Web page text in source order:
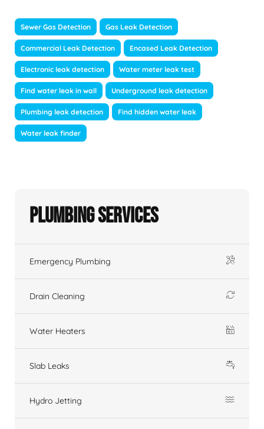
Sewer Gas Detection Gas Leak Detection
Commercial Leak Detection Encased Leak Detection
Electronic leak detection Water meter leak test
Find water leak in wall Underground leak detection
Plumbing leak detection Find hidden water leak
Water leak finder
Plumbing Services
Emergency Plumbing
Drain Cleaning
Water Heaters
Slab Leaks
Hydro Jetting